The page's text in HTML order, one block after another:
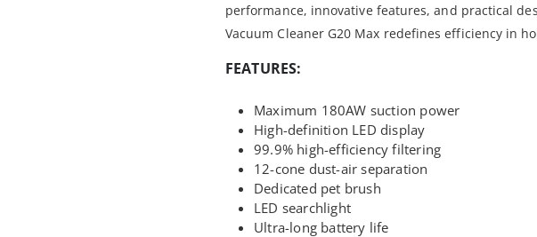
performance, innovative features, and practical
Vacuum Cleaner G20 Max redefines efficiency in
FEATURES:
Maximum 180AW suction power
High-definition LED display
99.9% high-efficiency filtering
12-cone dust-air separation
Dedicated pet brush
LED searchlight
Ultra-long battery life